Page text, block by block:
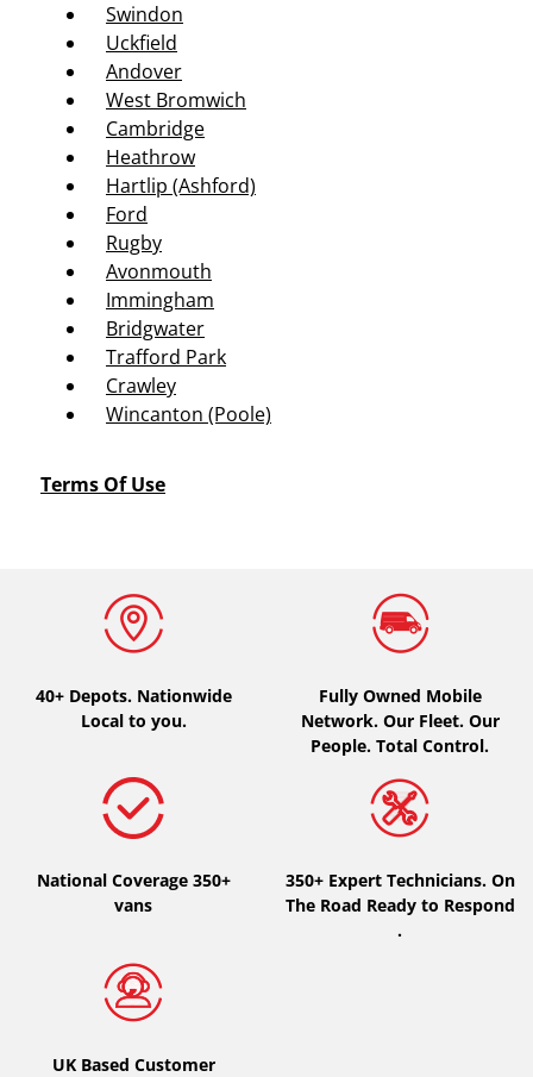
Swindon
Uckfield
Andover
West Bromwich
Cambridge
Heathrow
Hartlip (Ashford)
Ford
Rugby
Avonmouth
Immingham
Bridgwater
Trafford Park
Crawley
Wincanton (Poole)
Terms Of Use
40+ Depots. Nationwide
Local to you.
Fully Owned Mobile
Network. Our Fleet. Our
People. Total Control.
National Coverage 350+
vans
350+ Expert Technicians. On
The Road Ready to Respond
.
UK Based Customer